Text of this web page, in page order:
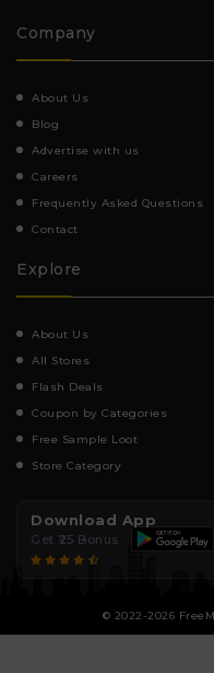
Company
About Us
Blog
Advertise with us
Careers
Frequently Asked Questions
Contact
Explore
About Us
All Stores
Flash Deals
Coupon by Categories
Free Sample Loot
Store Category
Download App
Get ₹25 Bonus
© 2022-2026